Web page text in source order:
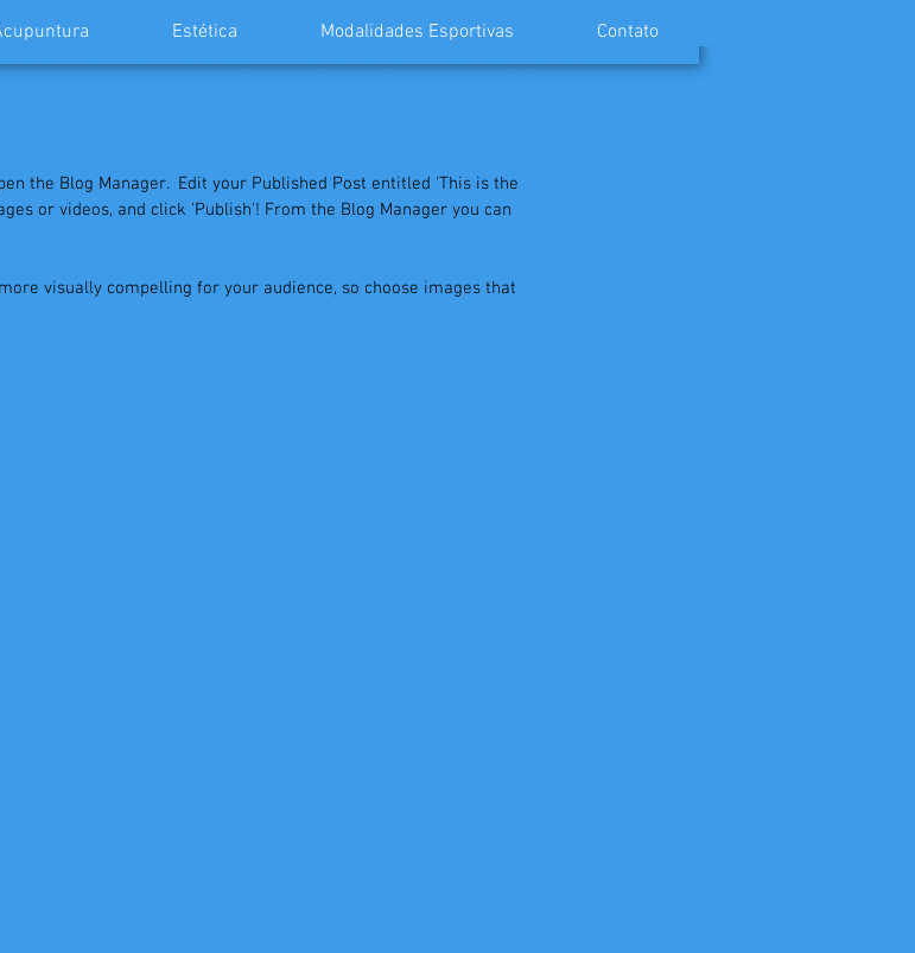
Estética Modalidades Esportivas Contato
the Blog Manager.  Edit your Published Post entitled 'This is the
or videos, and click 'Publish'! From the Blog Manager you can
visually compelling for your audience, so choose images that